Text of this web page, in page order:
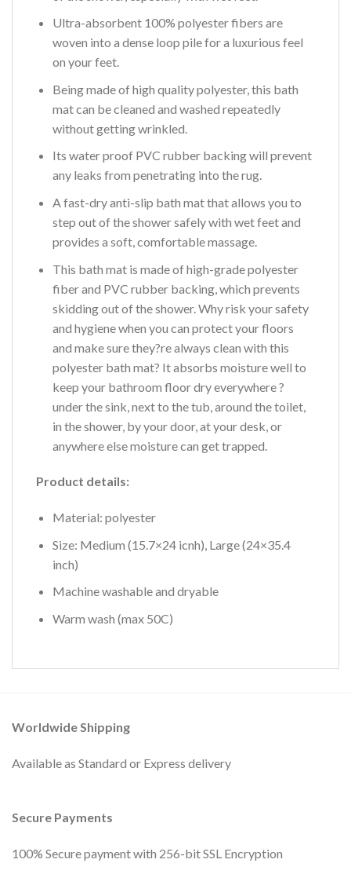
Ultra-absorbent 100% polyester fibers are
woven into a dense loop pile for a luxurious feel
on your feet.
Being made of high quality polyester, this bath
mat can be cleaned and washed repeatedly
without getting wrinkled.
Its water proof PVC rubber backing will prevent
any leaks from penetrating into the rug.
A fast-dry anti-slip bath mat that allows you to
step out of the shower safely with wet feet and
provides a soft, comfortable massage.
This bath mat is made of high-grade polyester
fiber and PVC rubber backing, which prevents
skidding out of the shower. Why risk your safety
and hygiene when you can protect your floors
and make sure they?re always clean with this
polyester bath mat? It absorbs moisture well to
keep your bathroom floor dry everywhere ?
under the sink, next to the tub, around the toilet,
in the shower, by your door, at your desk, or
anywhere else moisture can get trapped.
Product details:
Material: polyester
Size: Medium (15.7×24 icnh), Large (24×35.4
inch)
Machine washable and dryable
Warm wash (max 50C)
Worldwide Shipping
Available as Standard or Express delivery
Secure Payments
100% Secure payment with 256-bit SSL Encryption